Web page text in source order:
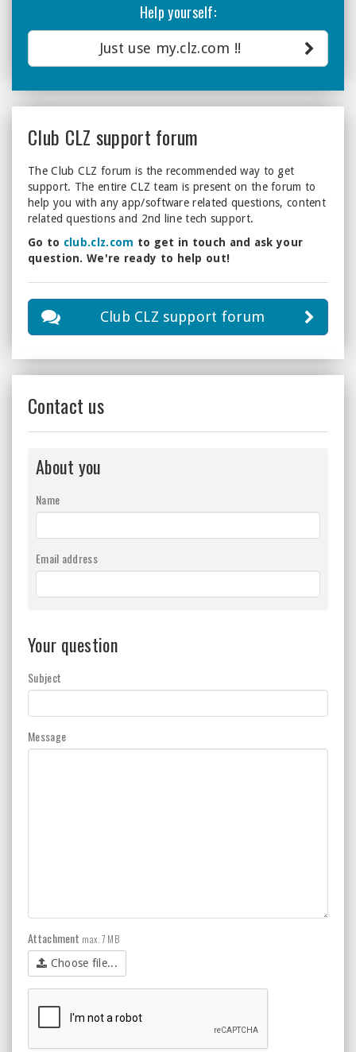
Help yourself:
Just use my.clz.com !!
Club CLZ support forum
The Club CLZ forum is the recommended way to get
support. The entire CLZ team is present on the forum to
help you with any app/software related questions, content
related questions and 2nd line tech support.
Go to club.clz.com to get in touch and ask your
question. We're ready to help out!
Club CLZ support forum
Contact us
About you
Name
Email address
Your question
Subject
Message
Attachment max. 7 MB
Choose file...